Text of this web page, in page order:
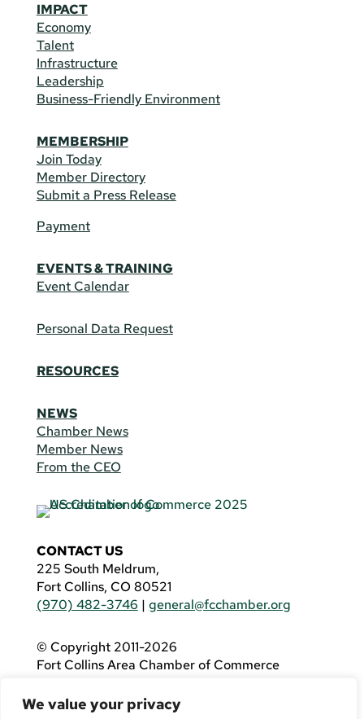
We value your privacy
IMPACT
Economy
Talent
Infrastructure
Leadership
Business-Friendly Environment
MEMBERSHIP
Join Today
Member Directory
Submit a Press Release
Payment
EVENTS & TRAINING
Event Calendar
Personal Data Request
RESOURCES
NEWS
Chamber News
Member News
From the CEO
CONTACT US
225 South Meldrum,
Fort Collins, CO 80521
(970) 482-3746 | general@fcchamber.org
© Copyright 2011-2026
Fort Collins Area Chamber of Commerce
If you are using a screen reader and are having